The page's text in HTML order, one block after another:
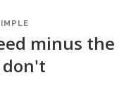
minus the